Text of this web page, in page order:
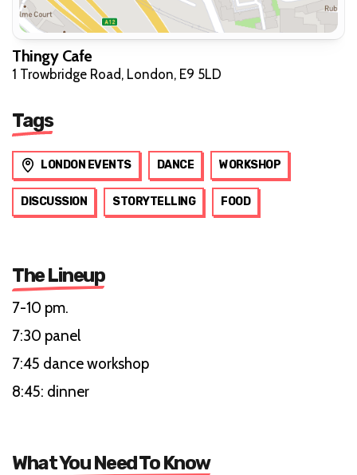
Thingy Cafe
1 Trowbridge Road, London, E9 5LD
Tags
LONDON EVENTS DANCE WORKSHOP
DISCUSSION STORYTELLING FOOD
The Lineup
7-10 pm.
7:30 panel
7:45 dance workshop
8:45: dinner
What You Need To Know